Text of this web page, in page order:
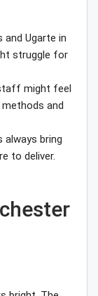
and Ugarte in
struggle for
might feel
and
always bring
to deliver.